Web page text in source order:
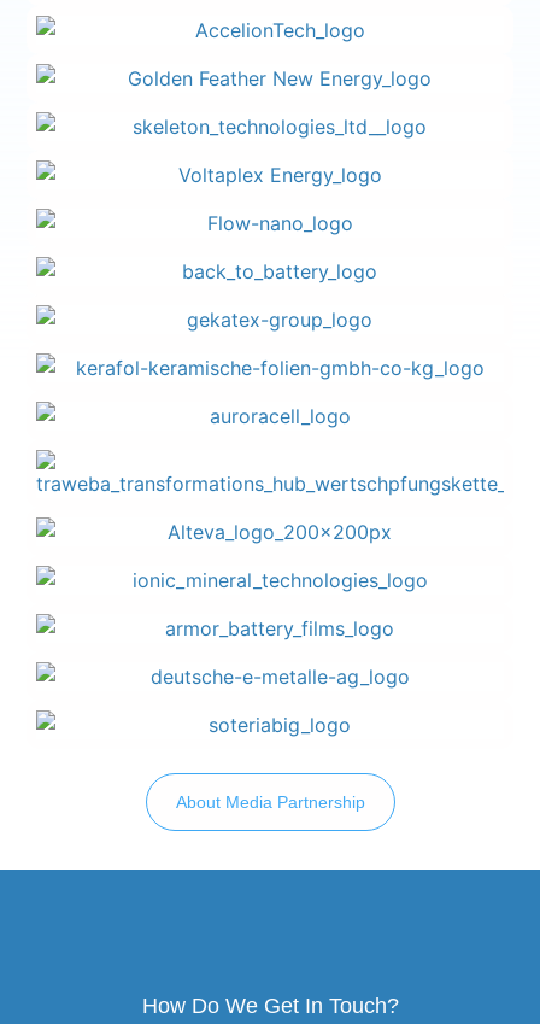
About Media Partnership
How Do We Get In Touch?